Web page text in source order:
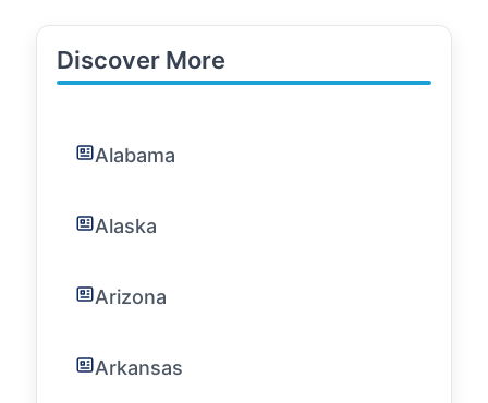
Discover More
Alabama
Alaska
Arizona
Arkansas